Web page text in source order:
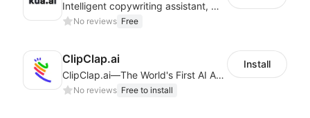
Intelligent copywriting assistant, making your products sell better.
No reviews Free
ClipClap.ai
ClipClap.ai—The World's First AI Agent for Marketing Videos
No reviews Free to install
Install